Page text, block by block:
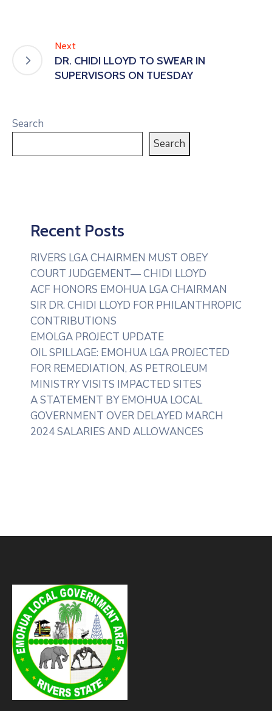
Next
DR. CHIDI LLOYD TO SWEAR IN
SUPERVISORS ON TUESDAY
Search
Search
Recent Posts
RIVERS LGA CHAIRMEN MUST OBEY
COURT JUDGEMENT— CHIDI LLOYD
ACF HONORS EMOHUA LGA CHAIRMAN
SIR DR. CHIDI LLOYD FOR PHILANTHROPIC
CONTRIBUTIONS
EMOLGA PROJECT UPDATE
OIL SPILLAGE: EMOHUA LGA PROJECTED
FOR REMEDIATION, AS PETROLEUM
MINISTRY VISITS IMPACTED SITES
A STATEMENT BY EMOHUA LOCAL
GOVERNMENT OVER DELAYED MARCH
2024 SALARIES AND ALLOWANCES